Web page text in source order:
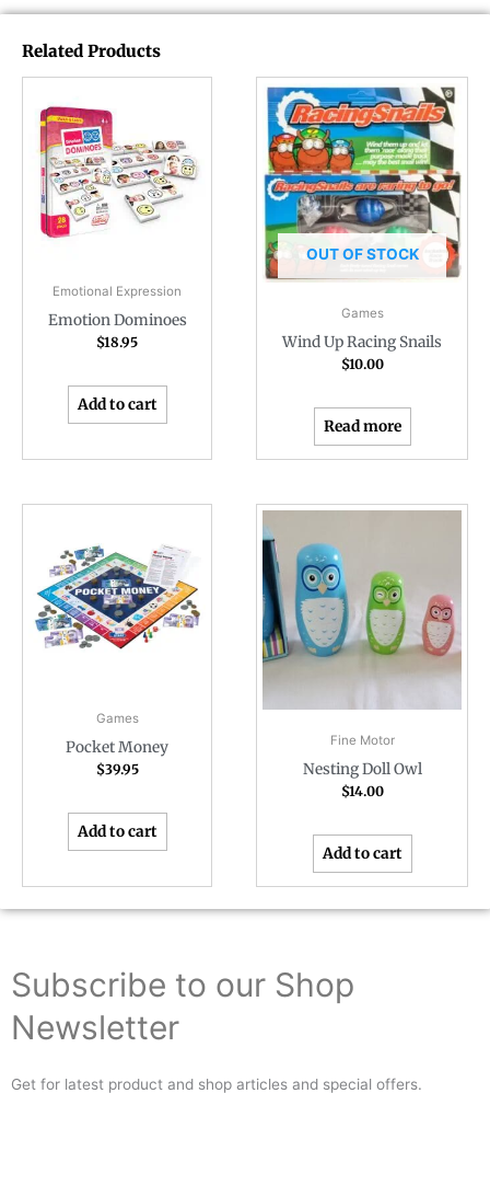
Related Products
Emotional Expression
Emotion Dominoes
$18.95
Add to cart
OUT OF STOCK
Games
Wind Up Racing Snails
$10.00
Read more
Games
Pocket Money
$39.95
Add to cart
Fine Motor
Nesting Doll Owl
$14.00
Add to cart
Subscribe to our Shop
Newsletter
Get for latest product and shop articles and special offers.